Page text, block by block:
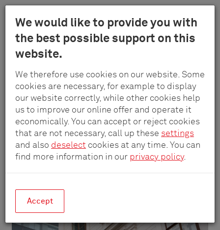
We would like to provide you with
the best possible support on this
website.
We therefore use cookies on our website. Some
cookies are necessary, for example to display
our website correctly, while other cookies help
us to improve our online offer and operate it
economically. You can accept or reject cookies
that are not necessary, call up these settings
and also deselect cookies at any time. You can
find more information in our privacy policy.
Accept
Skip
content
Menu
Schulte
-
GmbH
&
Co.
KG
Reference projects
Real spaces, real solutions.